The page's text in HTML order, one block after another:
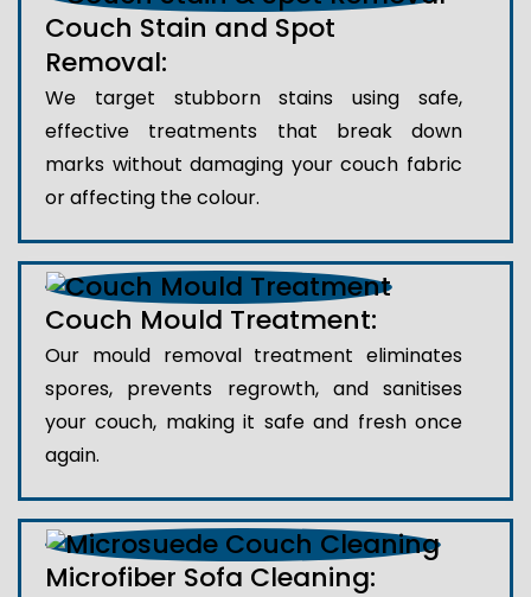
Couch Stain and Spot
Removal:
We target stubborn stains using safe,
effective treatments that break down
marks without damaging your couch fabric
or affecting the colour.
Couch Mould Treatment:
Our mould removal treatment eliminates
spores, prevents regrowth, and sanitises
your couch, making it safe and fresh once
again.
Microfiber Sofa Cleaning: